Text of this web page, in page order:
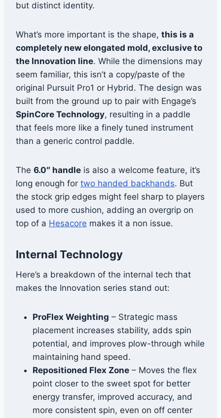
but distinct identity.
What’s more important is the shape, this is a
completely new elongated mold, exclusive to
the Innovation line. While the dimensions may
seem familiar, this isn’t a copy/paste of the
original Pursuit Pro1 or Hybrid. The design was
built from the ground up to pair with Engage’s
SpinCore Technology, resulting in a paddle
that feels more like a finely tuned instrument
than a generic control paddle.
The 6.0″ handle is also a welcome feature, it’s
long enough for two handed backhands. But
the stock grip edges might feel sharp to players
used to more cushion, adding an overgrip on
top of a Hesacore makes it a non issue.
Internal Technology
Here’s a breakdown of the internal tech that
makes the Innovation series stand out:
ProFlex Weighting – Strategic mass
placement increases stability, adds spin
potential, and improves plow-through while
maintaining hand speed.
Repositioned Flex Zone – Moves the flex
point closer to the sweet spot for better
energy transfer, improved accuracy, and
more consistent spin, even on off center